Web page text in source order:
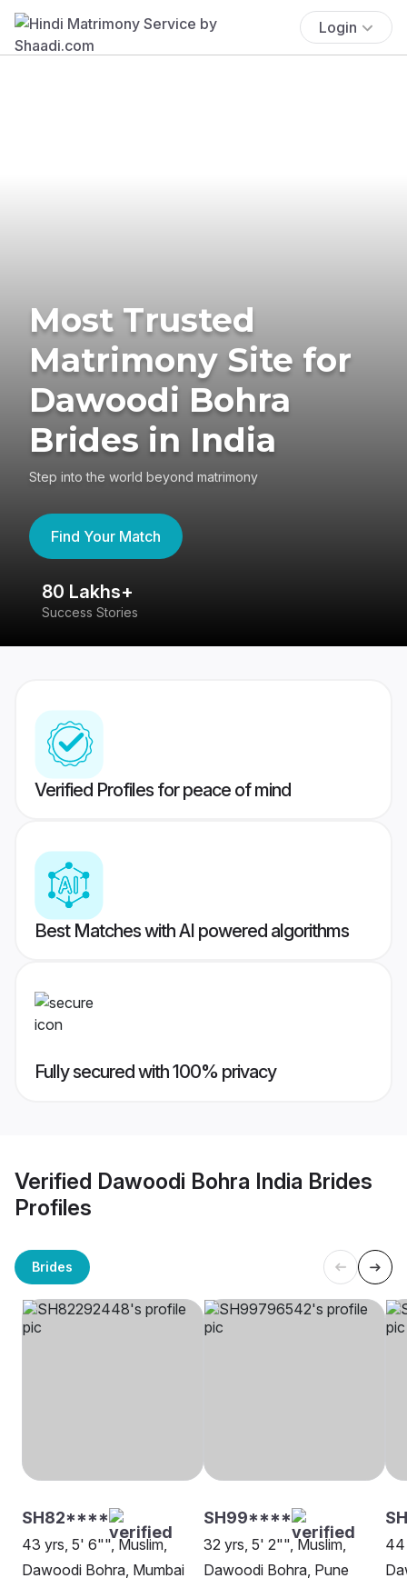
Login
Most Trusted
Matrimony Site for
Dawoodi Bohra
Brides in India
Step into the world beyond matrimony
Find Your Match
80 Lakhs+
Success Stories
Verified Profiles for peace of mind
Best Matches with AI powered algorithms
Fully secured with 100% privacy
Verified Dawoodi Bohra India Brides
Profiles
Brides
SH82****
43 yrs, 5' 6"", Muslim,
Dawoodi Bohra, Mumbai
SH99****
32 yrs, 5' 2"", Muslim,
Dawoodi Bohra, Pune
44